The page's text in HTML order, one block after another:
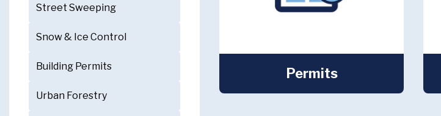
Street Sweeping
Snow & Ice Control
Building Permits
Urban Forestry
Permits